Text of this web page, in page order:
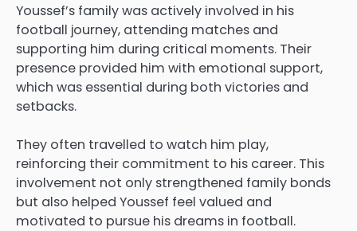
Youssef’s family was actively involved in his
football journey, attending matches and
supporting him during critical moments. Their
presence provided him with emotional support,
which was essential during both victories and
setbacks.
They often travelled to watch him play,
reinforcing their commitment to his career. This
involvement not only strengthened family bonds
but also helped Youssef feel valued and
motivated to pursue his dreams in football.